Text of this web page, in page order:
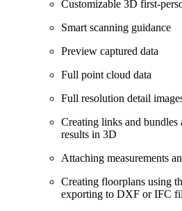
Customizable 3D first-
Smart scanning guidance
Preview captured data
Full point cloud data
Full resolution detail
Creating links and bundles
results in 3D
Attaching measurements
Creating floorplans using
exporting to DXF or IFC